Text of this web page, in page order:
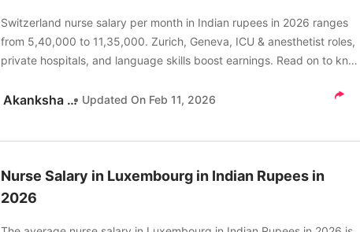
Switzerland nurse salary per month in Indian rupees in 2026 ranges
from 5,40,000 to 11,35,000. Zurich, Geneva, ICU & anesthetist roles,
private hospitals, and language skills boost earnings. Read on to know
Akanksha Tripathi Updated On Feb 11, 2026
Nurse Salary in Luxembourg in Indian Rupees in
2026